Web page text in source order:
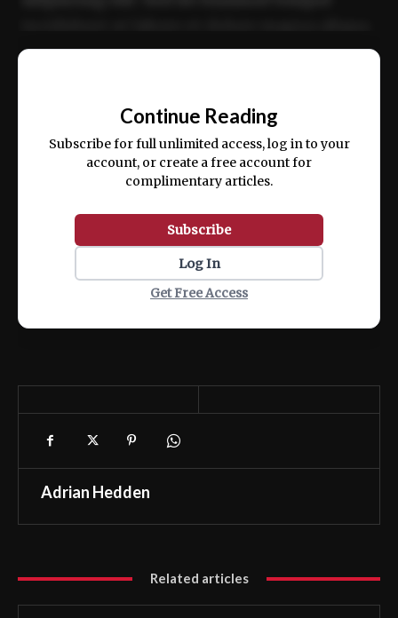
ex ea commodo consequat.
Continue Reading
Subscribe for full unlimited access, log in to your
account, or create a free account for
complimentary articles.
Subscribe
Log In
Get Free Access
Adrian Hedden
Related articles